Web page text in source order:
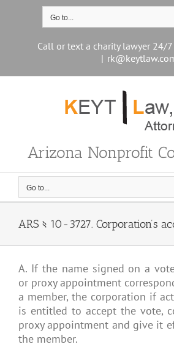
Go to...
Call or text a charity lawyer 24/
|
Arizona Nonprofit
Go to...
ARS § 10-3727. Corporation’s
A. If the name signed on a
or proxy appointment
a member, the corporation if
is entitled to accept the vote,
proxy appointment and give it
the member.